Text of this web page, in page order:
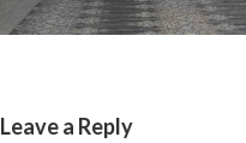
Leave a Reply